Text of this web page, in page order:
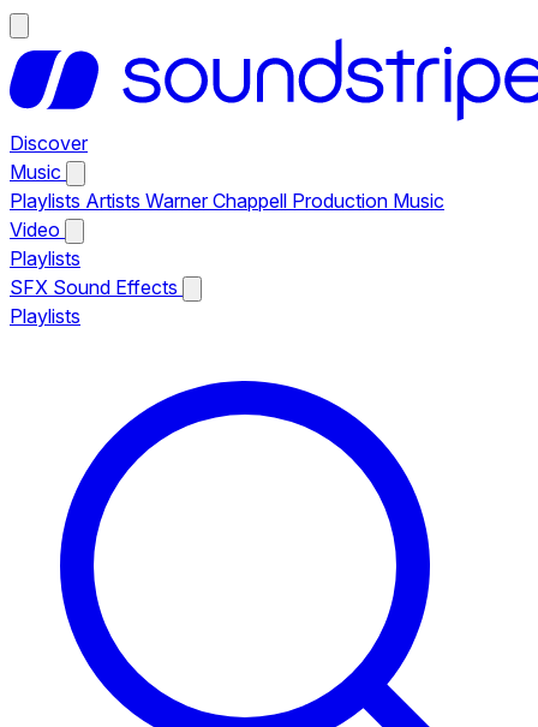
Discover
Music
Playlists Artists Warner Chappell Production Music
Video
Playlists
SFX Sound Effects
Playlists